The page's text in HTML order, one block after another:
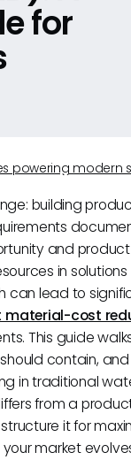
for
powering modern
building
and product
in
can lead to
material-cost
This guide
contain,
in traditional
from a
it for
market